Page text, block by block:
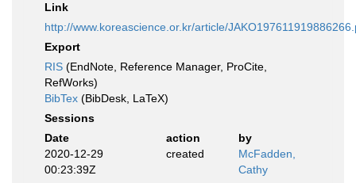
Link
http://www.koreascience.or.kr/article/
Export
RIS (EndNote, Reference Manager, ProCite,
RefWorks)
BibTex (BibDesk, LaTeX)
Sessions
Date
action
by
2020-12-29
00:23:39Z
created
McFadden,
Cathy